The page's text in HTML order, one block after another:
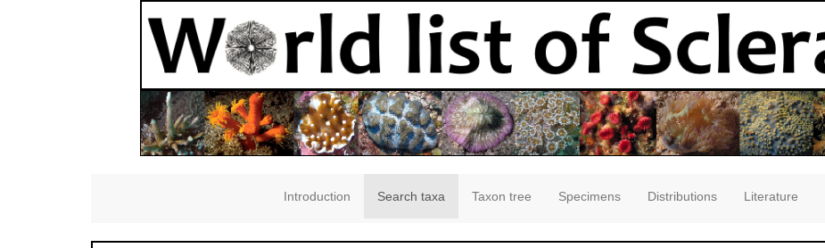
Introduction Search taxa Taxon tree Specimens Distributions Literature